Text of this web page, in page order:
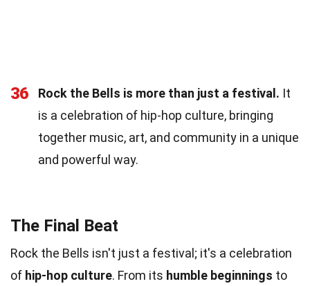
36 Rock the Bells is more than just a festival. It
is a celebration of hip-hop culture, bringing
together music, art, and community in a unique
and powerful way.
The Final Beat
Rock the Bells isn't just a festival; it's a celebration
of hip-hop culture. From its humble beginnings to